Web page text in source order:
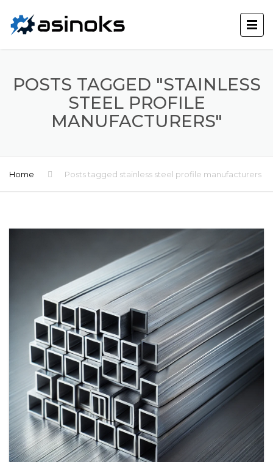
POSTS TAGGED "STAINLESS
STEEL PROFILE
MANUFACTURERS"
Home Posts tagged stainless steel profile manufacturers